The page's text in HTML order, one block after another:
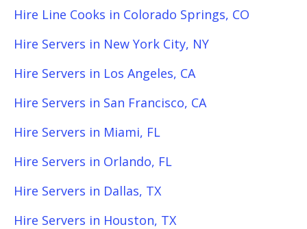
Hire Line Cooks in Colorado Springs, CO
Hire Servers in New York City, NY
Hire Servers in Los Angeles, CA
Hire Servers in San Francisco, CA
Hire Servers in Miami, FL
Hire Servers in Orlando, FL
Hire Servers in Dallas, TX
Hire Servers in Houston, TX